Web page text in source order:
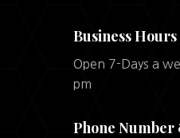
Business Hours
Open 7-Days a
pm
Phone